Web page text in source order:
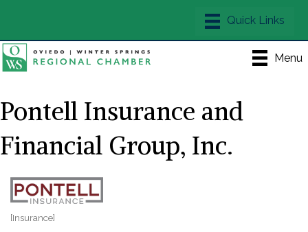
Menu
Pontell Insurance and
Financial Group, Inc.
[Insurance]